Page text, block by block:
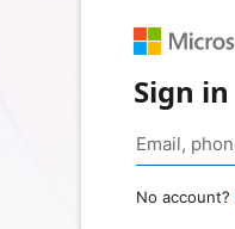
Sign in
No account?